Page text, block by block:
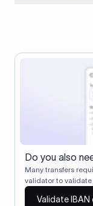
Correspondent
$30) from the
receive slightly
Do you also
Many transfers
validator to validate
Validate IBAN